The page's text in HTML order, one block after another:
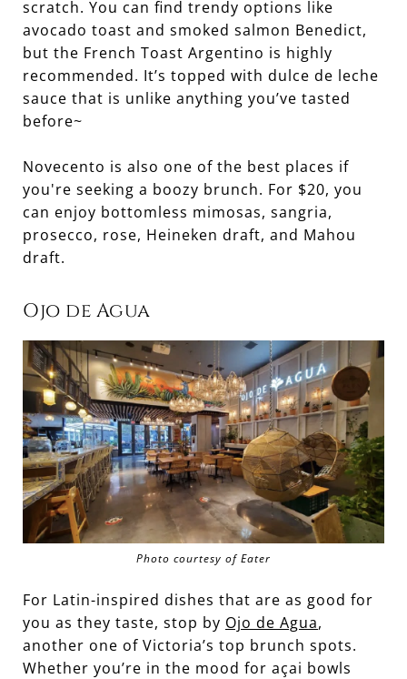
scratch. You can find trendy options like
avocado toast and smoked salmon Benedict,
but the French Toast Argentino is highly
recommended. It’s topped with dulce de leche
sauce that is unlike anything you’ve tasted
before~
Novecento is also one of the best places if
you're seeking a boozy brunch. For $20, you
can enjoy bottomless mimosas, sangria,
prosecco, rose, Heineken draft, and Mahou
draft.
Ojo de Agua
Photo courtesy of Eater
For Latin-inspired dishes that are as good for
you as they taste, stop by Ojo de Agua,
another one of Victoria’s top brunch spots.
Whether you’re in the mood for açai bowls